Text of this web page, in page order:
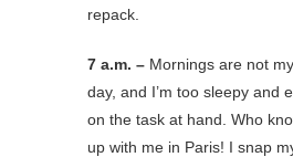
repack.
7 a.m. – Mornings are not
day, and I’m too sleepy and
on the task at hand. Who
up with me in Paris! I snap